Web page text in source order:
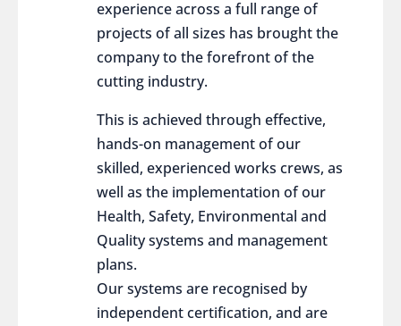
experience across a full range of
projects of all sizes has brought the
company to the forefront of the
cutting industry.
This is achieved through effective,
hands-on management of our
skilled, experienced works crews, as
well as the implementation of our
Health, Safety, Environmental and
Quality systems and management
plans.
Our systems are recognised by
independent certification, and are